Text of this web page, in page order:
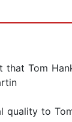
that Tom
quality to